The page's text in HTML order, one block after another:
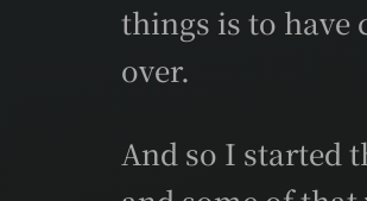
things is to have
over.
And so I started